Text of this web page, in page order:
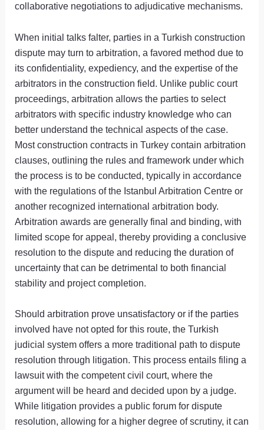
collaborative negotiations to adjudicative mechanisms.
When initial talks falter, parties in a Turkish construction
dispute may turn to arbitration, a favored method due to
its confidentiality, expediency, and the expertise of the
arbitrators in the construction field. Unlike public court
proceedings, arbitration allows the parties to select
arbitrators with specific industry knowledge who can
better understand the technical aspects of the case.
Most construction contracts in Turkey contain arbitration
clauses, outlining the rules and framework under which
the process is to be conducted, typically in accordance
with the regulations of the Istanbul Arbitration Centre or
another recognized international arbitration body.
Arbitration awards are generally final and binding, with
limited scope for appeal, thereby providing a conclusive
resolution to the dispute and reducing the duration of
uncertainty that can be detrimental to both financial
stability and project completion.
Should arbitration prove unsatisfactory or if the parties
involved have not opted for this route, the Turkish
judicial system offers a more traditional path to dispute
resolution through litigation. This process entails filing a
lawsuit with the competent civil court, where the
argument will be heard and decided upon by a judge.
While litigation provides a public forum for dispute
resolution, allowing for a higher degree of scrutiny, it can